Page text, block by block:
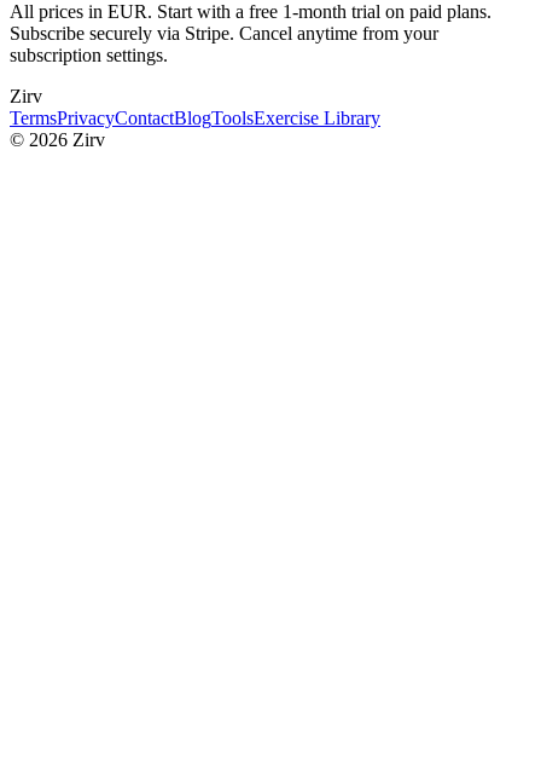
All prices in EUR. Start with a free 1-month trial on paid plans.
Subscribe securely via Stripe. Cancel anytime from your
subscription settings.
Zirv
TermsPrivacyContactBlogToolsExercise Library
© 2026 Zirv